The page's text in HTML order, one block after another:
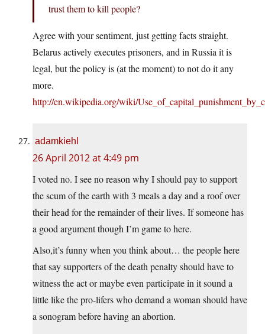
trust them to kill people?
Agree with your sentiment, just getting facts straight.
Belarus actively executes prisoners, and in Russia it is
legal, but the policy is (at the moment) to not do it any
more.
http://en.wikipedia.org/wiki/
adamkiehl
26 April 2012 at 4:49 pm
I voted no. I see no reason why I should pay to support
the scum of the earth with 3 meals a day and a roof over
their head for the remainder of their lives. If someone has
a good argument though I’m game to here.
Also,it’s funny when you think about… the people here
that say supporters of the death penalty should have to
witness the act or maybe even participate in it sound a
little like the pro-lifers who demand a woman should have
a sonogram before having an abortion.